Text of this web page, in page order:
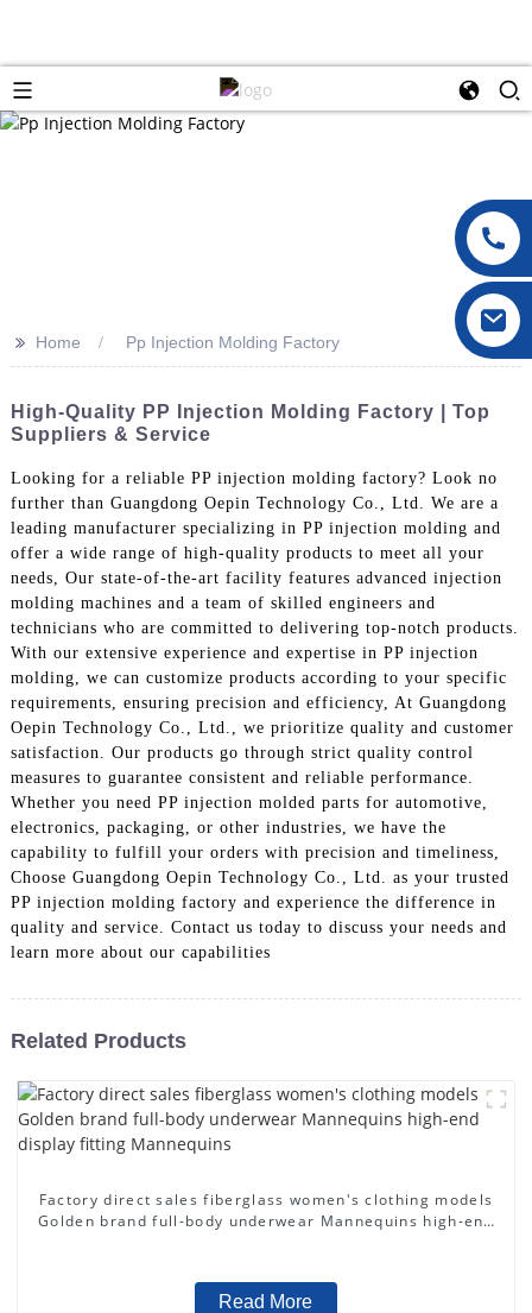
>> Home Pp Injection Molding Factory
High-Quality PP Injection Molding Factory | Top
Suppliers & Service
Looking for a reliable PP injection molding factory? Look no
further than Guangdong Oepin Technology Co., Ltd. We are a
leading manufacturer specializing in PP injection molding and
offer a wide range of high-quality products to meet all your
needs, Our state-of-the-art facility features advanced injection
molding machines and a team of skilled engineers and
technicians who are committed to delivering top-notch products.
With our extensive experience and expertise in PP injection
molding, we can customize products according to your specific
requirements, ensuring precision and efficiency, At Guangdong
Oepin Technology Co., Ltd., we prioritize quality and customer
satisfaction. Our products go through strict quality control
measures to guarantee consistent and reliable performance.
Whether you need PP injection molded parts for automotive,
electronics, packaging, or other industries, we have the
capability to fulfill your orders with precision and timeliness,
Choose Guangdong Oepin Technology Co., Ltd. as your trusted
PP injection molding factory and experience the difference in
quality and service. Contact us today to discuss your needs and
learn more about our capabilities
Related Products
Factory direct sales fiberglass women's clothing models
Golden brand full-body underwear Mannequins high-end
Read More